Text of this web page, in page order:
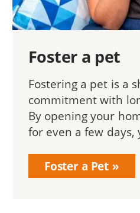
Foster a pet
Fostering a pet is a
commitment with
By opening your
for even a few days,
Foster a Pet